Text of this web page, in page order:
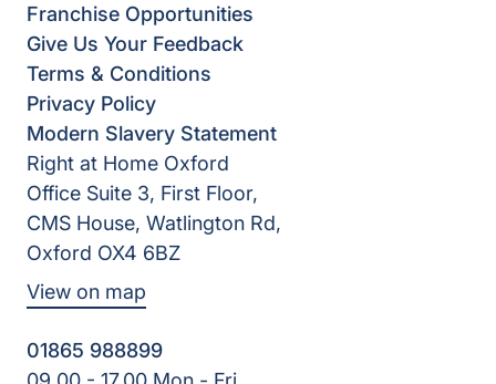
Franchise Opportunities
Give Us Your Feedback
Terms & Conditions
Privacy Policy
Modern Slavery Statement
Right at Home Oxford
Office Suite 3, First Floor,
CMS House, Watlington Rd,
Oxford OX4 6BZ
View on map
01865 988899